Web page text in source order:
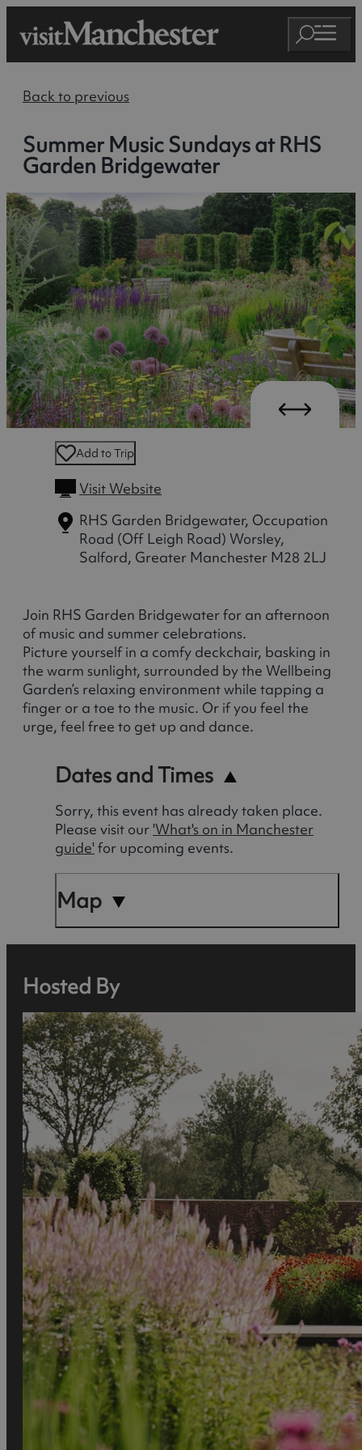
Back to previous
Summer Music Sundays at RHS
Garden Bridgewater
Add to Trip
Visit Website
RHS Garden Bridgewater, Occupation
Road (Off Leigh Road) Worsley,
Salford, Greater Manchester M28 2LJ
Join RHS Garden Bridgewater for an afternoon
of music and summer celebrations.
Picture yourself in a comfy deckchair, basking in
the warm sunlight, surrounded by the Wellbeing
Garden’s relaxing environment while tapping a
finger or a toe to the music. Or if you feel the
urge, feel free to get up and dance.
Dates and Times
Sorry, this event has already taken place.
Please visit our'What's on in Manchester
guide'for upcoming events.
Map
Hosted By